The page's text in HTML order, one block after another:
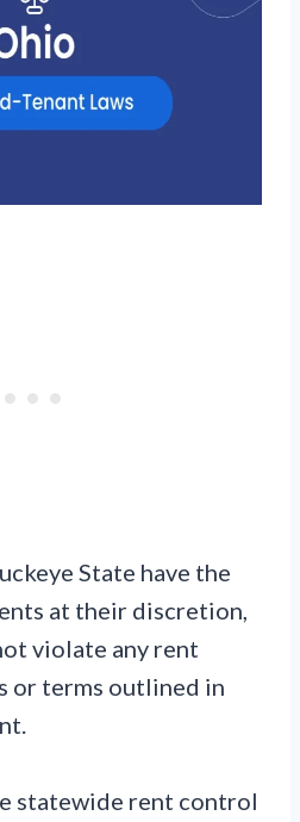
State have the
at their discretion,
violate any rent
or terms outlined in
statewide rent control